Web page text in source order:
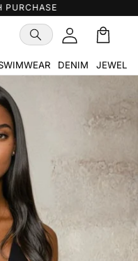
Cart
🛒
DENIM JEWELRY